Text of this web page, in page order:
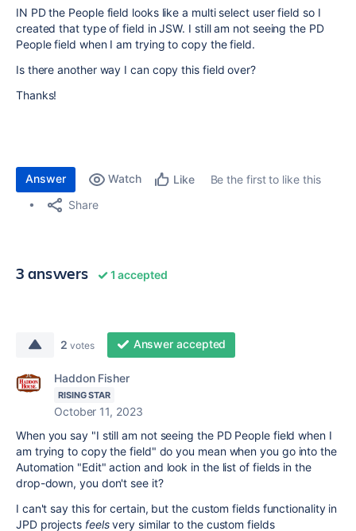
IN PD the People field looks like a multi select user field so I
created that type of field in JSW. I still am not seeing the PD
People field when I am trying to copy the field.
Is there another way I can copy this field over?
Thanks!
Answer Watch Like
Be the first to like this
Share
3 answers 1 accepted
2 votes Answer accepted
Haddon Fisher
RISING STAR
October 11, 2023
When you say "I still am not seeing the PD People field when I
am trying to copy the field" do you mean when you go into the
Automation "Edit" action and look in the list of fields in the
drop-down, you don't see it?
I can't say this for certain, but the custom fields functionality in
JPD projects feelsvery similar to the custom fields